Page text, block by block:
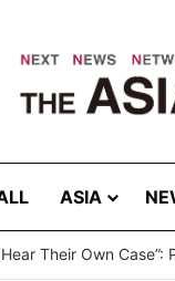
ASIA
Their Own Case”: